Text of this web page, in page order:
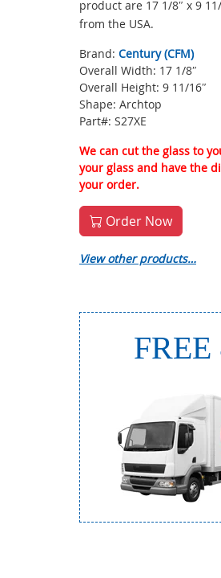
product are 17 1/8″ x 9
from the USA.
Brand: Century (CFM)
Overall Width: 17 1/8″
Overall Height: 9 11/16″
Shape: Archtop
Part#: S27XE
We can cut the glass to
your glass and have the
your order.
Order Now
View other products…